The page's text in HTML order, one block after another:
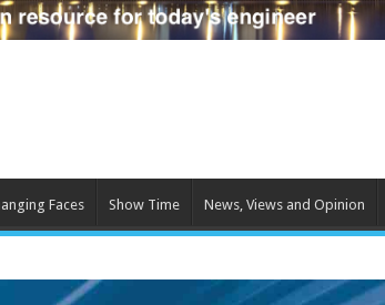
Faces Show Time News, Views and Opinion